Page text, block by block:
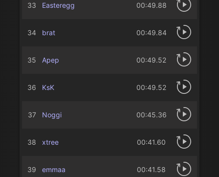
33 Easteregg 00:49.88
34 brat 00:49.84
35 Apep 00:49.52
36 KsK 00:49.52
37 Noggi 00:45.36
38 xtree 00:41.60
39 emmaa 00:41.58